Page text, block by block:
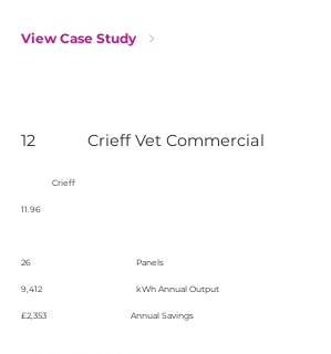
View Case Study
12 Crieff Vet Commercial
Crieff
11.96
26 Panels
9,412 kWh Annual Output
£2,353 Annual Savings